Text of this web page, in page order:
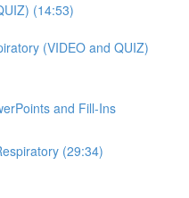
(14:53)
(VIDEO and QUIZ)
and Fill-Ins
(29:34)